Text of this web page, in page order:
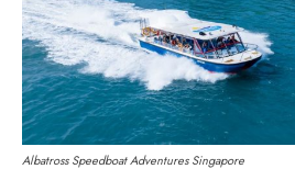
Albatross Speedboat Adventures Singapore